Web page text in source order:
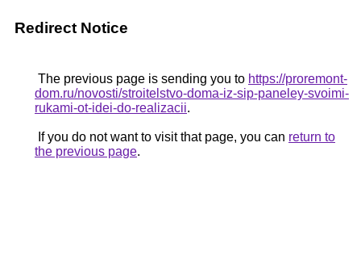
Redirect Notice
The previous page is sending you to https://proremont-
dom.ru/novosti/stroitelstvo-doma-iz-sip-paneley-svoimi-
rukami-ot-idei-do-realizacii.
If you do not want to visit that page, you can return to
the previous page.